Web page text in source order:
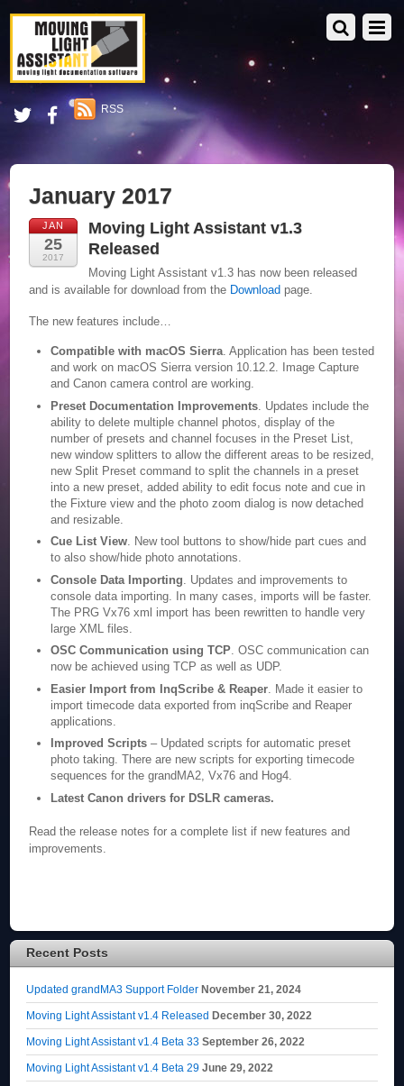
RSS
January 2017
JAN
25
2017
Moving Light Assistant v1.3
Released
Moving Light Assistant v1.3 has now been released
and is available for download from the Download page.
The new features include…
Compatible with macOS Sierra. Application has been tested
and work on macOS Sierra version 10.12.2. Image Capture
and Canon camera control are working.
Preset Documentation Improvements . Updates include the
ability to delete multiple channel photos, display of the
number of presets and channel focuses in the Preset List,
new window splitters to allow the different areas to be resized,
new Split Preset command to split the channels in a preset
into a new preset, added ability to edit focus note and cue in
the Fixture view and the photo zoom dialog is now detached
and resizable.
Cue List View. New tool buttons to show/hide part cues and
to also show/hide photo annotations.
Console Data Importing . Updates and improvements to
console data importing. In many cases, imports will be faster.
The PRG Vx76 xml import has been rewritten to handle very
large XML files.
OSC Communication using TCP. OSC communication can
now be achieved using TCP as well as UDP.
Easier Import from InqScribe & Reaper . Made it easier to
import timecode data exported from inqScribe and Reaper
applications.
Improved Scripts – Updated scripts for automatic preset
photo taking. There are new scripts for exporting timecode
sequences for the grandMA2, Vx76 and Hog4.
Latest Canon drivers for DSLR cameras.
Read the release notes for a complete list if new features and
improvements.
Recent Posts
Updated grandMA3 Support Folder November 21, 2024
Moving Light Assistant v1.4 Released December 30, 2022
Moving Light Assistant v1.4 Beta 33 September 26, 2022
Moving Light Assistant v1.4 Beta 29 June 29, 2022